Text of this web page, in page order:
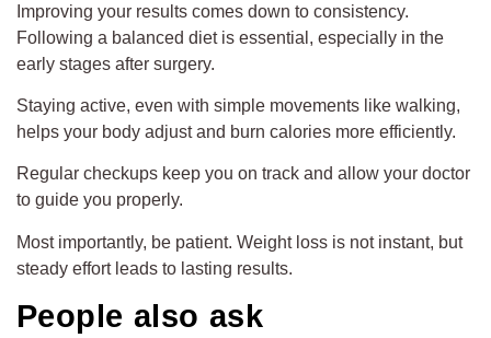
Improving your results comes down to consistency.
Following a balanced diet is essential, especially in the
early stages after surgery.
Staying active, even with simple movements like walking,
helps your body adjust and burn calories more efficiently.
Regular checkups keep you on track and allow your doctor
to guide you properly.
Most importantly, be patient. Weight loss is not instant, but
steady effort leads to lasting results.
People also ask